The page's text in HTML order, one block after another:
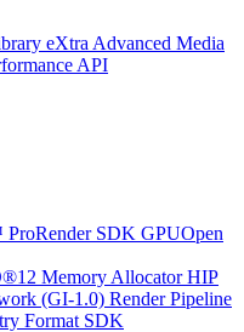
eXtra Advanced Media
API
SDK GPUOpen
Memory Allocator HIP
(GI-1.0) Render Pipeline
Format SDK